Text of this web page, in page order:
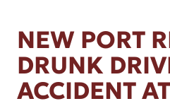
NEW PORT
DRUNK
ACCIDENT